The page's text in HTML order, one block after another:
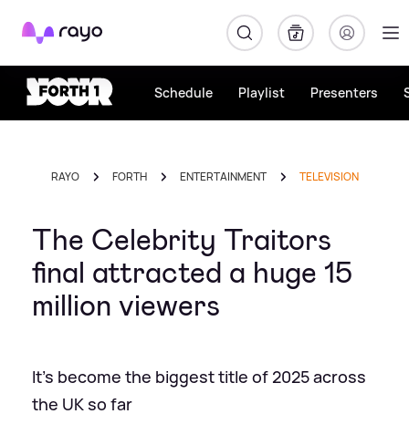
Rayo
Schedule Playlist Presenters
RAYO FORTH ENTERTAINMENT TELEVISION
The Celebrity Traitors
final attracted a huge 15
million viewers
It's become the biggest title of 2025 across
the UK so far